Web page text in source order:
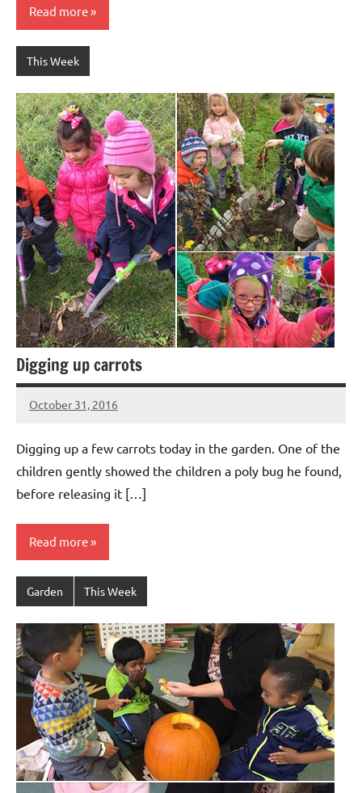
Read more
This Week
Digging up carrots
October 31, 2016
Laura
Digging up a few carrots today in the garden. One of the
children gently showed the children a poly bug he found,
before releasing it […]
Read more
Garden This Week